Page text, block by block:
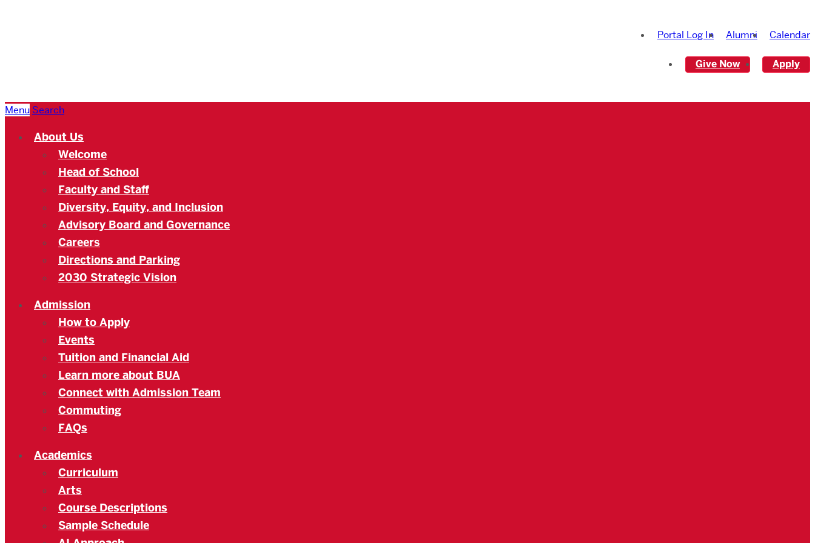
Portal Log In Alumni Calendar
Give Now Apply
Menu Search
About Us
Welcome
Head of School
Faculty and Staff
Diversity, Equity, and Inclusion
Advisory Board and Governance
Careers
Directions and Parking
2030 Strategic Vision
Admission
How to Apply
Events
Tuition and Financial Aid
Learn more about BUA
Connect with Admission Team
Commuting
FAQs
Academics
Curriculum
Arts
Course Descriptions
Sample Schedule